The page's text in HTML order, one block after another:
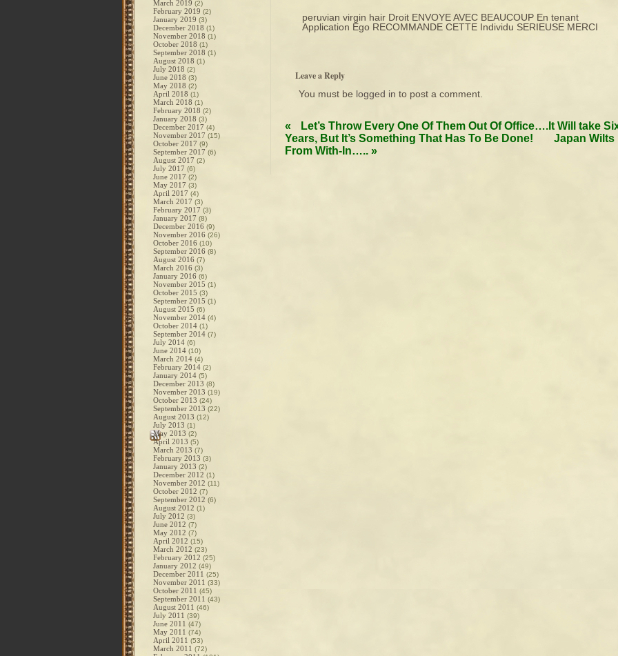
March 2019 (2)
February 2019 (2)
January 2019 (3)
December 2018 (1)
November 2018 (1)
October 2018 (1)
September 2018 (1)
August 2018 (1)
July 2018 (2)
June 2018 (3)
May 2018 (2)
April 2018 (1)
March 2018 (1)
February 2018 (2)
January 2018 (3)
December 2017 (4)
November 2017 (15)
October 2017 (9)
September 2017 (6)
August 2017 (2)
July 2017 (6)
June 2017 (2)
May 2017 (3)
April 2017 (4)
March 2017 (3)
February 2017 (3)
January 2017 (8)
December 2016 (9)
November 2016 (26)
October 2016 (10)
September 2016 (8)
August 2016 (7)
March 2016 (3)
January 2016 (6)
November 2015 (1)
October 2015 (3)
September 2015 (1)
August 2015 (6)
November 2014 (4)
October 2014 (1)
September 2014 (7)
July 2014 (6)
June 2014 (10)
March 2014 (4)
February 2014 (2)
January 2014 (5)
December 2013 (8)
November 2013 (19)
October 2013 (24)
September 2013 (22)
August 2013 (12)
July 2013 (1)
May 2013 (2)
April 2013 (5)
March 2013 (7)
February 2013 (3)
January 2013 (2)
December 2012 (1)
November 2012 (11)
October 2012 (7)
September 2012 (6)
August 2012 (1)
July 2012 (3)
June 2012 (7)
May 2012 (7)
April 2012 (15)
March 2012 (23)
February 2012 (25)
January 2012 (49)
December 2011 (25)
November 2011 (33)
October 2011 (45)
September 2011 (43)
August 2011 (46)
July 2011 (39)
June 2011 (47)
May 2011 (74)
April 2011 (53)
March 2011 (72)
peruvian virgin hair Droit ENVOYE AVEC BEAUCOUP En tenant
Application Ego RECOMMANDE CETTE Individu SERIEUSE MERCI
Leave a Reply
You must be logged in to post a comment.
«
Let’s Throw Every One Of Them Out Of Office….It Will take
Years, But It’s Something That Has To Be Done!
Japan Wilts
From With-In….. »